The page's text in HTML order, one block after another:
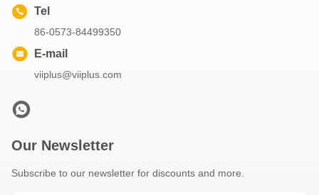
Tel
86-0573-84499350
E-mail
viiplus@viiplus.com
Our Newsletter
Subscribe to our newsletter for discounts and more.